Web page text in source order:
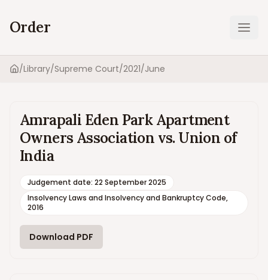
Order
Home
/Library/Supreme Court/2021/June
Amrapali Eden Park Apartment
Owners Association vs. Union of
India
Judgement date: 22 September 2025
Insolvency Laws and Insolvency and Bankruptcy Code,
2016
Download PDF